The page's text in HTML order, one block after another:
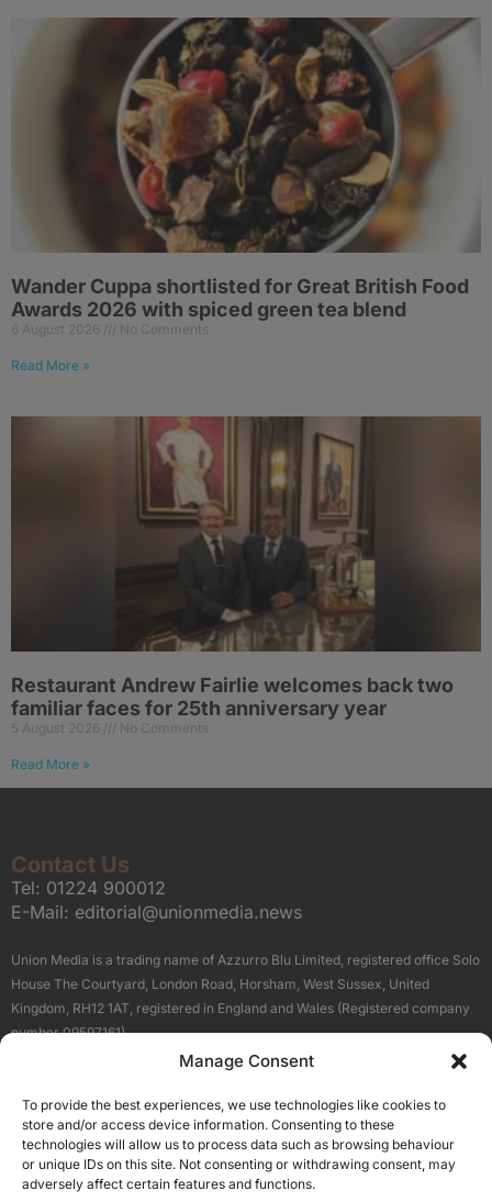
Manage Consent
To provide the best experiences, we use technologies like cookies to
store and/or access device information. Consenting to these
technologies will allow us to process data such as browsing behaviour
or unique IDs on this site. Not consenting or withdrawing consent, may
adversely affect certain features and functions.
Wander Cuppa shortlisted for Great British Food
Awards 2026 with spiced green tea blend
6 August 2026 No Comments
Read More »
Restaurant Andrew Fairlie welcomes back two
familiar faces for 25th anniversary year
5 August 2026 No Comments
Read More »
Contact Us
Tel: 01224 900012
E-Mail: editorial@unionmedia.news
Union Media is a trading name of Azzurro Blu Limited, registered office Solo
House The Courtyard, London Road, Horsham, West Sussex, United
Kingdom, RH12 1AT, registered in England and Wales (Registered company
number 09597161).
Terms About Us
Our Brand Sites
Scottish Business News
High Growth Scotland